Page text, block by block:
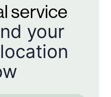
service
your